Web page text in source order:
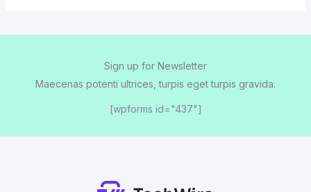
Sign up for Newsletter
Maecenas potenti ultrices, turpis eget turpis gravida.
[wpforms id="437"]